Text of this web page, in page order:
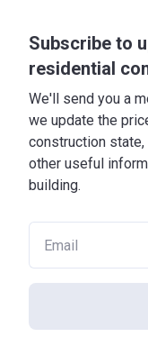
Subscribe to
residential
We'll send you a
we update the
construction
other useful
building.